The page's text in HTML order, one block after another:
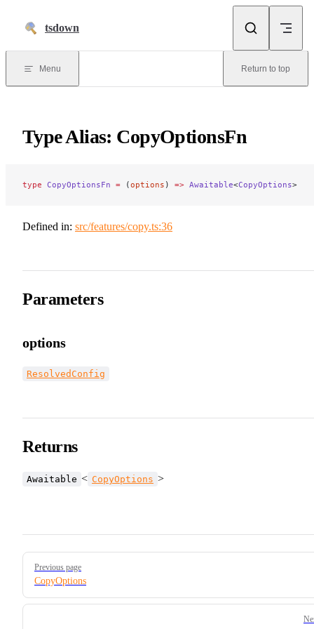
tsdown
Menu Return to top
Type Alias: CopyOptionsFn
type CopyOptionsFn = (options ) => Awaitable<CopyOptions>
Defined in: src/features/copy.ts:36
Parameters
options
ResolvedConfig
Returns
Awaitable < CopyOptions >
Pager
Previous page
CopyOptions